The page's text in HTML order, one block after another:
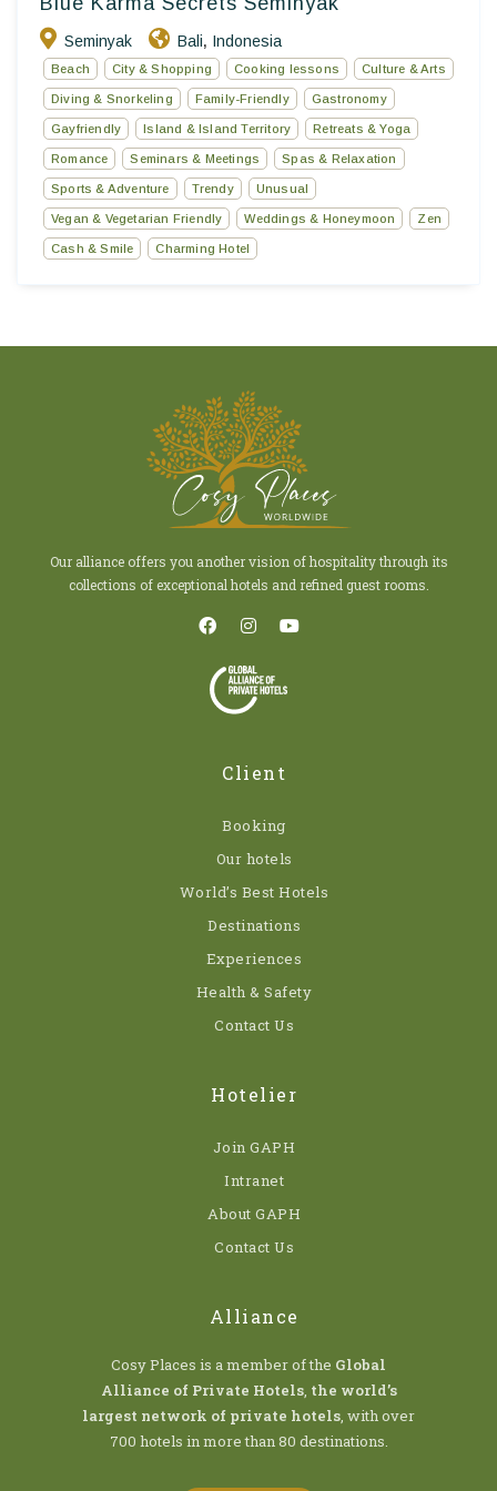
Seminyak Bali, Indonesia
Beach City & Shopping Cooking lessons Culture & Arts
Diving & Snorkeling Family-Friendly Gastronomy
Gayfriendly Island & Island Territory Retreats & Yoga
Romance Seminars & Meetings Spas & Relaxation
Sports & Adventure Trendy Unusual
Vegan & Vegetarian Friendly Weddings & Honeymoon Zen
Cash & Smile Charming Hotel
Our alliance offers you another vision of hospitality through its
collections of exceptional hotels and refined guest rooms.
Client
Booking
Our hotels
World’s Best Hotels
Destinations
Experiences
Health & Safety
Contact Us
Hotelier
Join GAPH
Intranet
About GAPH
Contact Us
Alliance
Cosy Places is a member of the Global
Alliance of Private Hotels, the world’s
largest network of private hotels, with over
700 hotels in more than 80 destinations.